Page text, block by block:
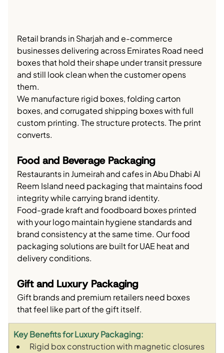
Retail brands in Sharjah and e-commerce
businesses delivering across Emirates Road need
boxes that hold their shape under transit pressure
and still look clean when the customer opens
them.
We manufacture rigid boxes, folding carton
boxes, and corrugated shipping boxes with full
custom printing. The structure protects. The print
converts.
Food and Beverage Packaging
Restaurants in Jumeirah and cafes in Abu Dhabi Al
Reem Island need packaging that maintains food
integrity while carrying brand identity.
Food-grade kraft and foodboard boxes printed
with your logo maintain hygiene standards and
brand consistency at the same time. Our food
packaging solutions are built for UAE heat and
delivery conditions.
Gift and Luxury Packaging
Gift brands and premium retailers need boxes
that feel like part of the gift itself.
Key Benefits for Luxury Packaging:
Rigid box construction with magnetic closures